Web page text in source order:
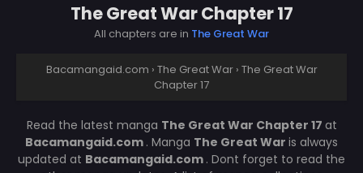
The Great War Chapter 17
All chapters are in The Great War
Bacamangaid.com › The Great War › The Great War
Chapter 17
Read the latest manga The Great War Chapter 17 at
Bacamangaid.com . Manga The Great War is always
updated at Bacamangaid.com . Dont forget to read the